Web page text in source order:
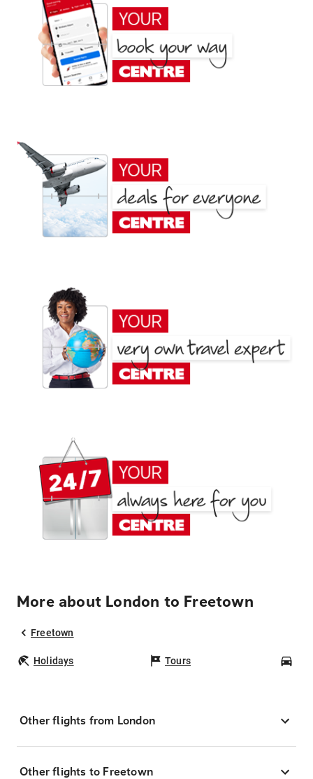
More about London to Freetown
Freetown
Holidays Tours
Other flights from London
Other flights to Freetown